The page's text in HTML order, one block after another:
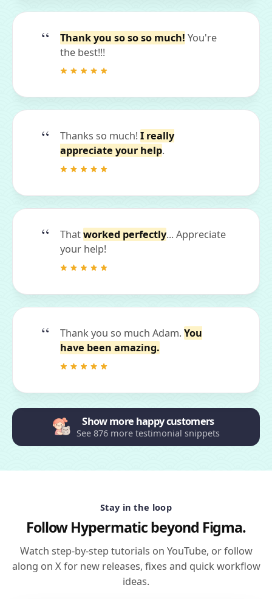
Thank you so so so much! You're
the best!!!
Thanks so much! I really
appreciate your help.
Thatworked perfectly... Appreciate
your help!
Thank you so much Adam. You
have been amazing.
Show more happy customers
See 876 more testimonial snippets
Stay in the loop
Follow Hypermatic beyond Figma.
Watch step-by-step tutorials on YouTube, or follow
along on X for new releases, fixes and quick workflow
ideas.